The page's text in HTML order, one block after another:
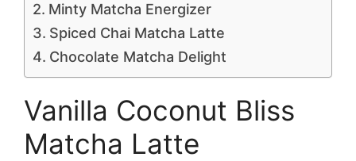
Minty Matcha Energizer
Spiced Chai Matcha Latte
Chocolate Matcha Delight
Vanilla Coconut Bliss
Matcha Latte